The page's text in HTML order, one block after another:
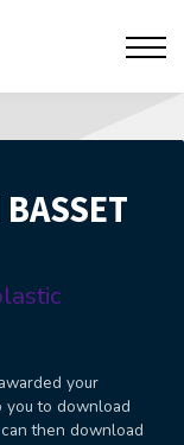
your
you to download
then download